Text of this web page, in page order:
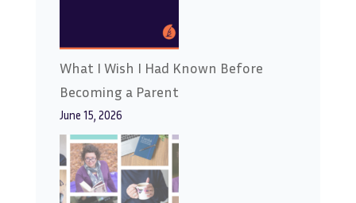
What I Wish I Had Known Before
Becoming a Parent
June 15, 2026